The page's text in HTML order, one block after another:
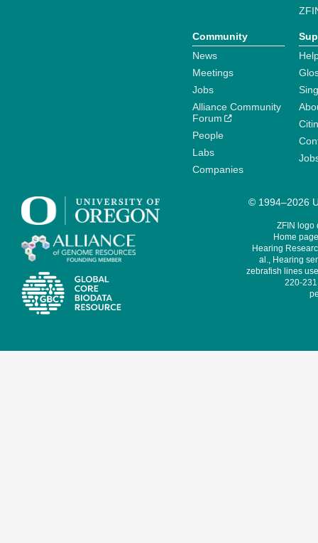
Community
News
Meetings
Jobs
Alliance Community
Forum
People
Labs
Companies
© 1994–2026
ZFIN logo
Home
Hearing
al., Hearing
zebrafish lines
220-